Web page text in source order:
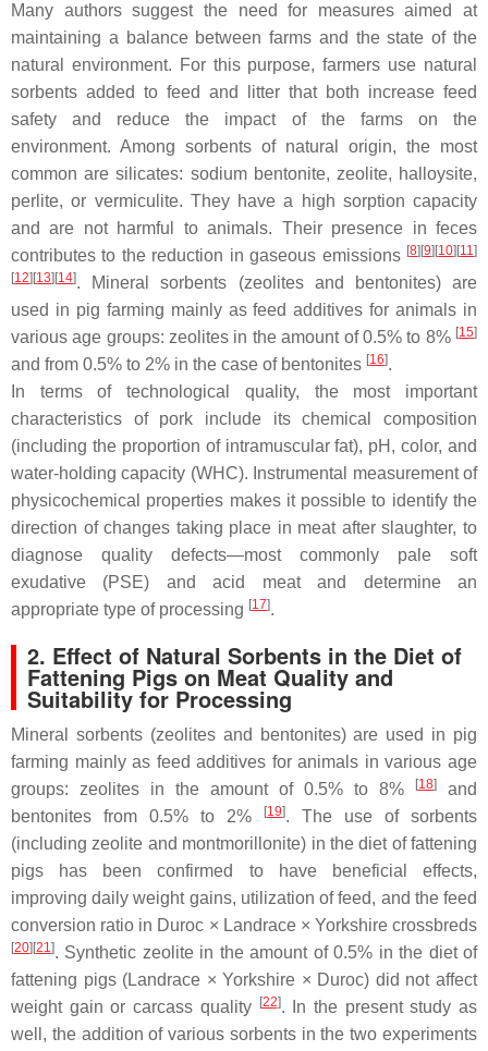
Many authors suggest the need for measures aimed at
maintaining a balance between farms and the state of the
natural environment. For this purpose, farmers use natural
sorbents added to feed and litter that both increase feed
safety and reduce the impact of the farms on the
environment. Among sorbents of natural origin, the most
common are silicates: sodium bentonite, zeolite, halloysite,
perlite, or vermiculite. They have a high sorption capacity
and are not harmful to animals. Their presence in feces
contributes to the reduction in gaseous emissions [8] [9] [10] [11]
[12] [13] [14]. Mineral sorbents (zeolites and bentonites) are
used in pig farming mainly as feed additives for animals in
various age groups: zeolites in the amount of 0.5% to 8% [15]
and from 0.5% to 2% in the case of bentonites [16].
In terms of technological quality, the most important
characteristics of pork include its chemical composition
(including the proportion of intramuscular fat), pH, color, and
water-holding capacity (WHC). Instrumental measurement of
physicochemical properties makes it possible to identify the
direction of changes taking place in meat after slaughter, to
diagnose quality defects—most commonly pale soft
exudative (PSE) and acid meat and determine an
appropriate type of processing [17].
2. Effect of Natural Sorbents in the Diet of
Fattening Pigs on Meat Quality and
Suitability for Processing
Mineral sorbents (zeolites and bentonites) are used in pig
farming mainly as feed additives for animals in various age
groups: zeolites in the amount of 0.5% to 8%
[18]
and
bentonites from 0.5% to 2%
[19]. The use of sorbents
(including zeolite and montmorillonite) in the diet of fattening
pigs has been confirmed to have beneficial effects,
improving daily weight gains, utilization of feed, and the feed
conversion ratio in Duroc × Landrace × Yorkshire crossbreds
[20] [21]. Synthetic zeolite in the amount of 0.5% in the diet of
fattening pigs (Landrace × Yorkshire × Duroc) did not affect
weight gain or carcass quality
[22]. In the present study as
well, the addition of various sorbents in the two experiments